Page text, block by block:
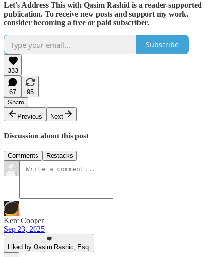
Let's Address This with Qasim Rashid is a reader-supported
publication. To receive new posts and support my work,
consider becoming a free or paid subscriber.
Subscribe
333
67
95
Share
Previous
Next
Discussion about this post
Comments Restacks
Kent Cooper
Sep 23, 2025
Liked by Qasim Rashid, Esq.